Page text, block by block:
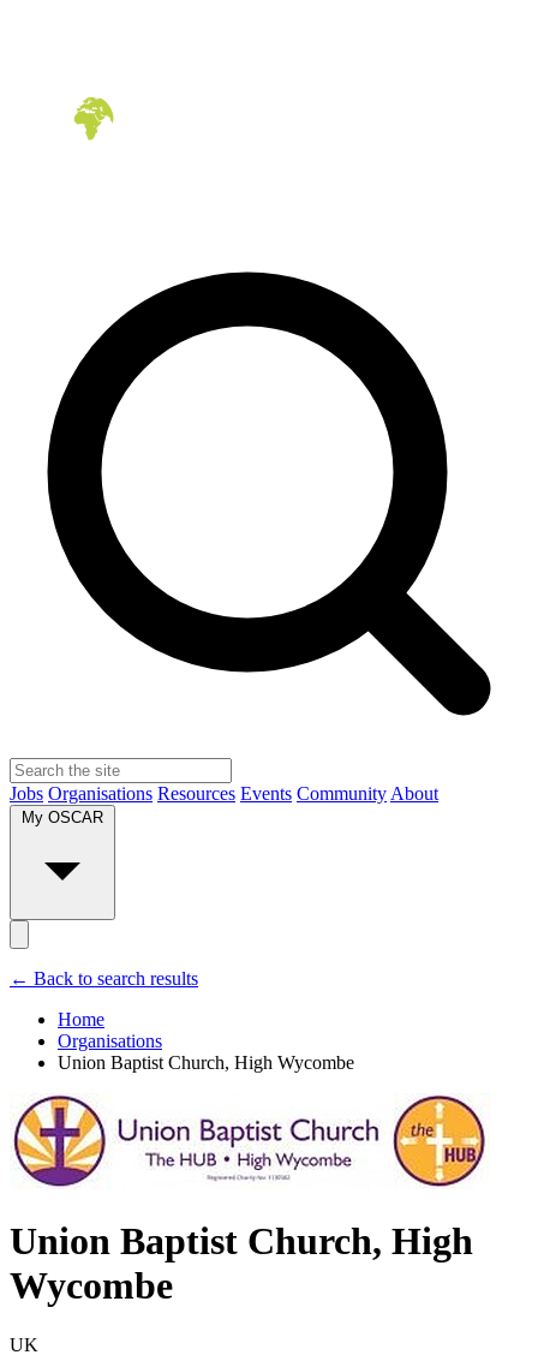
Jobs Organisations Resources Events Community About
My OSCAR
← Back to search results
Home
Organisations
Union Baptist Church, High Wycombe
Union Baptist Church, High
Wycombe
UK